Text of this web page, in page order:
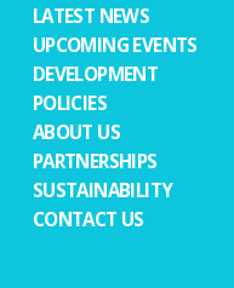
LATEST NEWS
UPCOMING EVENTS
DEVELOPMENT
POLICIES
ABOUT US
PARTNERSHIPS
SUSTAINABILITY
CONTACT US